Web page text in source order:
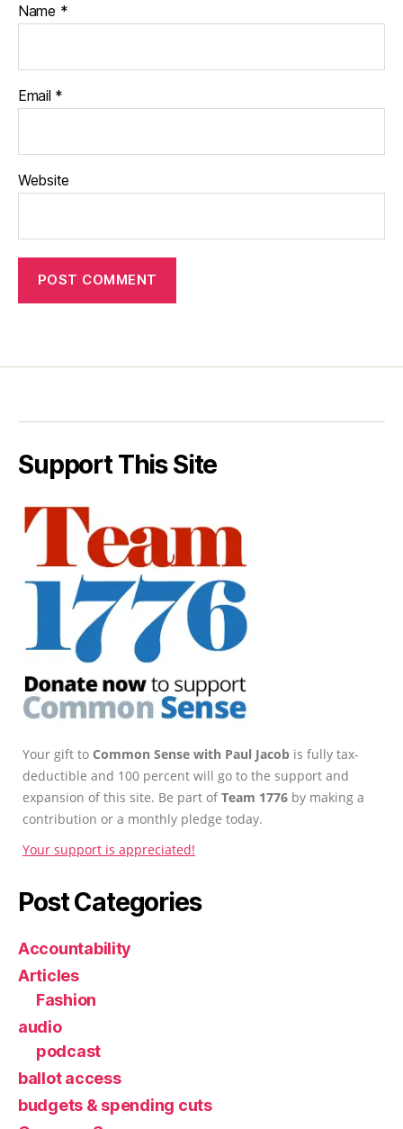
Name *
Email *
Website
Support This Site
Your gift to Common Sense with Paul Jacob is fully tax-
deductible and 100 percent will go to the support and
expansion of this site. Be part ofTeam 1776 by making a
contribution or a monthly pledge today.
Your support is appreciated!
Post Categories
Accountability
Articles
Fashion
audio
podcast
ballot access
budgets & spending cuts